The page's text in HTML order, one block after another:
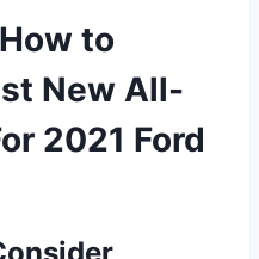
to
New All-
2021 Ford